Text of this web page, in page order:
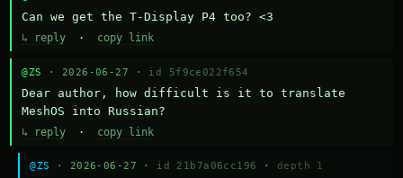
Can we get the T-Display P4 too? <3
↳ reply · copy link
@ZS · 2026-06-27 · id 5f9ce022f654
Dear author, how difficult is it to translate
MeshOS into Russian?
↳ reply · copy link
@ZS · 2026-06-27 · id 21b7a06cc196 · depth 1